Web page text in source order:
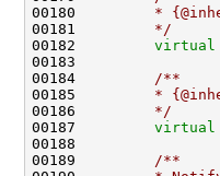
00180
*
00181
        */
00182 virtual
00183
00184
        /**
00185
*
00186
        */
00187 virtual
00188
00189
        /**